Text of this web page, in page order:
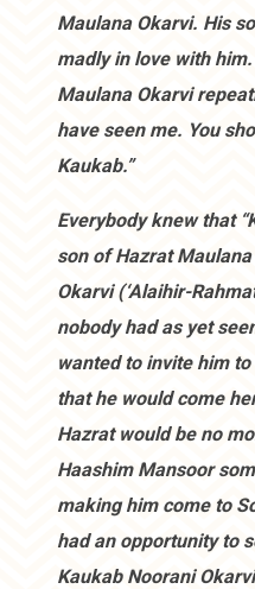
Maulana Okarvi. His
madly in love with
Maulana Okarvi
have seen me. You
Kaukab.”
Everybody knew that
son of Hazrat
Okarvi (‘Alaihir-
nobody had as yet
wanted to invite him
that he would come
Hazrat would be no
Haashim Mansoor
making him come to
had an opportunity to
Kaukab Noorani